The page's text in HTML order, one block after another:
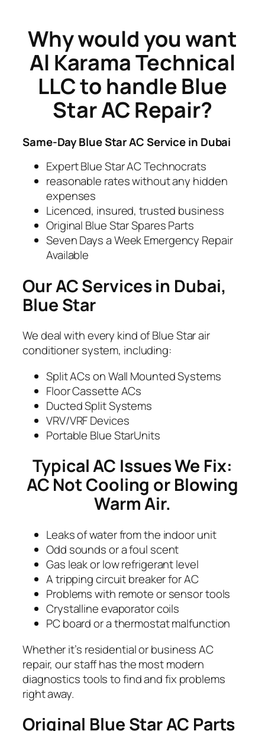
Why would you want
Al Karama Technical
LLCto handle Blue
Star AC Repair?
Same-Day Blue StarAC Service in Dubai
Expert Blue Star AC Technocrats
reasonable rates without any hidden
expenses
Licenced, insured, trusted business
Original Blue Star Spares Parts
Seven Days a Week Emergency Repair
Available
Our AC Services in Dubai,
Blue Star
We deal with every kind of Blue Star air
conditioner system, including:
Split ACs on Wall Mounted Systems
Floor Cassette ACs
Ducted Split Systems
VRV/VRF Devices
Portable Blue StarUnits
Typical AC Issues We Fix:
AC Not Cooling or Blowing
Warm Air.
Leaks of water from the indoor unit
Odd sounds or a foul scent
Gas leak or low refrigerant level
A tripping circuit breaker for AC
Problems with remote or sensor tools
Crystalline evaporator coils
PC board or a thermostat malfunction
Whether it’s residential or business AC
repair, our staff has the most modern
diagnostics tools to find and fix problems
right away.
Original Blue StarAC Parts